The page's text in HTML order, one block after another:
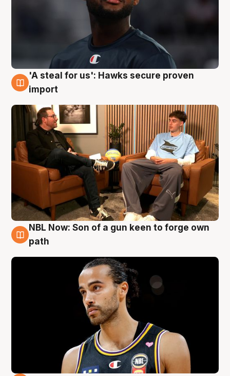
6 Aug
'A steal for us': Hawks secure proven
import
5 Aug
NBL Now: Son of a gun keen to forge own
path